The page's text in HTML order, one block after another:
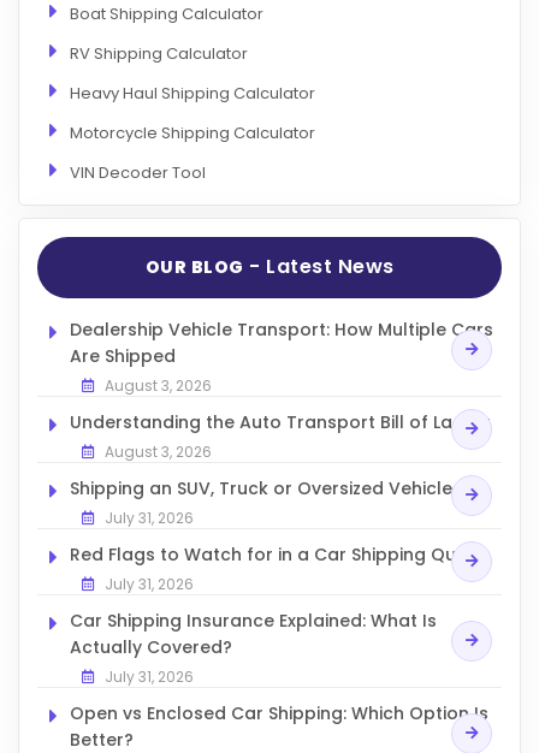
Boat Shipping Calculator
RV Shipping Calculator
Heavy Haul Shipping Calculator
Motorcycle Shipping Calculator
VIN Decoder Tool
OUR BLOG - Latest News
Dealership Vehicle Transport: How Multiple Cars
Are Shipped
August 3, 2026
Understanding the Auto Transport Bill of Lading
August 3, 2026
Shipping an SUV, Truck or Oversized Vehicle
July 31, 2026
Red Flags to Watch for in a Car Shipping Quote
July 31, 2026
Car Shipping Insurance Explained: What Is
Actually Covered?
July 31, 2026
Open vs Enclosed Car Shipping: Which Option Is
Better?